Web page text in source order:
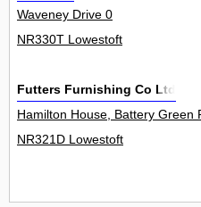
Waveney Drive 0
NR330T Lowestoft
Futters Furnishing Co Ltd
Hamilton House, Battery Green
NR321D Lowestoft